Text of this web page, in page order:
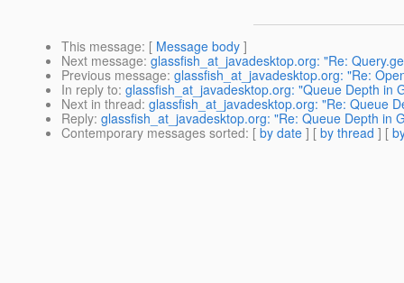
This message: [ Message body ]
Next message: glassfish_at_javadesktop.org: "Re:
Previous message: glassfish_at_javadesktop.org: "Re:
In reply to: glassfish_at_javadesktop.org: "Queue Depth in
Next in thread: glassfish_at_javadesktop.org: "Re: Queue
Reply: glassfish_at_javadesktop.org: "Re: Queue Depth in
Contemporary messages sorted: [ by date ] [ by thread ] [